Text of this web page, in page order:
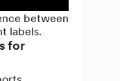
between
labels.
for